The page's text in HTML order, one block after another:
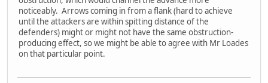
noticeably. Arrows coming in from a flank (hard to achieve
until the attackers are within spitting distance of the
defenders) might or might not have the same obstruction-
producing effect, so we might be able to agree with Mr Loades
on that particular point.